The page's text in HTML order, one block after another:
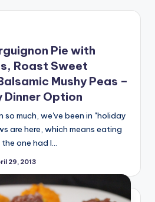
Pie with
Roast Sweet
Mushy Peas –
Dinner Option
so much, we've been in "holiday
are here, which means eating
one had I…
29, 2013